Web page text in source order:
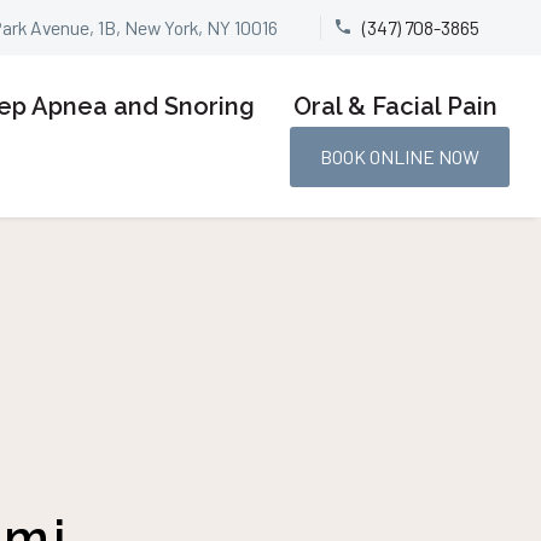
Avenue, 1B, New York, NY 10016 
 (347) 708-3865
Apnea and Snoring Oral & Facial Pain
BOOK ONLINE NOW